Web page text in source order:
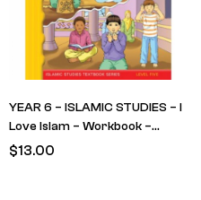
YEAR 6 – ISLAMIC STUDIES – I
Love Islam – Workbook –
LEVEL 5
$13.00